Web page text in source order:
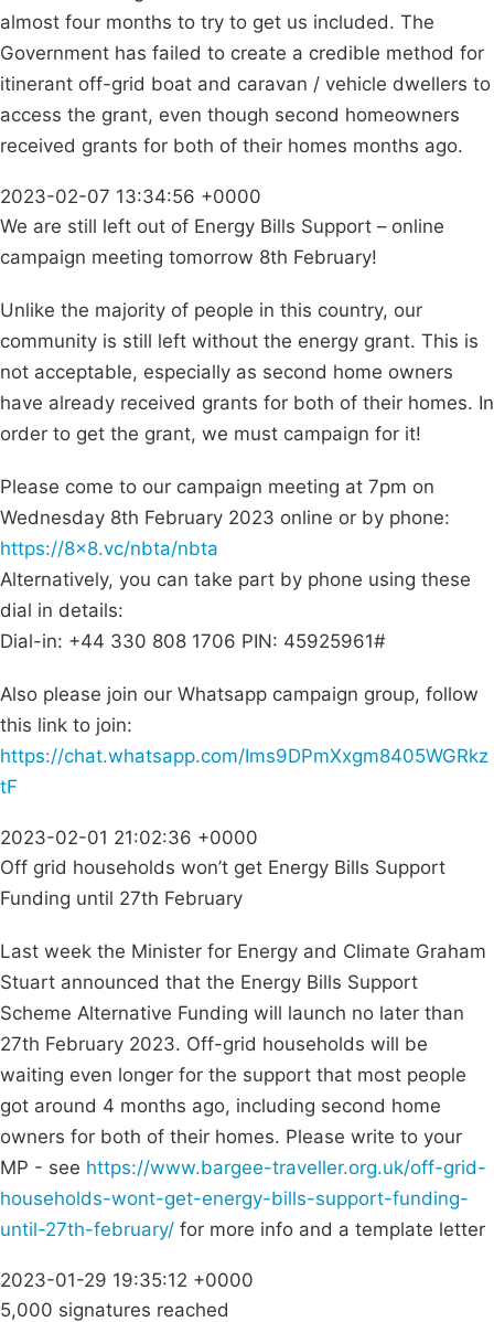
almost four months to try to get us included. The
Government has failed to create a credible method for
itinerant off-grid boat and caravan / vehicle dwellers to
access the grant, even though second homeowners
received grants for both of their homes months ago.
2023-02-07 13:34:56 +0000
We are still left out of Energy Bills Support – online
campaign meeting tomorrow 8th February!
Unlike the majority of people in this country, our
community is still left without the energy grant. This is
not acceptable, especially as second home owners
have already received grants for both of their homes. In
order to get the grant, we must campaign for it!
Please come to our campaign meeting at 7pm on
Wednesday 8th February 2023 online or by phone:
https://8×8.vc/nbta/nbta
Alternatively, you can take part by phone using these
dial in details:
Dial-in: +44 330 808 1706 PIN: 45925961#
Also please join our Whatsapp campaign group, follow
this link to join:
https://chat.whatsapp.com/Ims9DPmXxgm8405WGRkz
tF
2023-02-01 21:02:36 +0000
Off grid households won’t get Energy Bills Support
Funding until 27th February
Last week the Minister for Energy and Climate Graham
Stuart announced that the Energy Bills Support
Scheme Alternative Funding will launch no later than
27th February 2023. Off-grid households will be
waiting even longer for the support that most people
got around 4 months ago, including second home
owners for both of their homes. Please write to your
MP - see https://www.bargee-traveller.org.uk/off-grid-
households-wont-get-energy-bills-support-funding-
until-27th-february/ for more info and a template letter
2023-01-29 19:35:12 +0000
5,000 signatures reached